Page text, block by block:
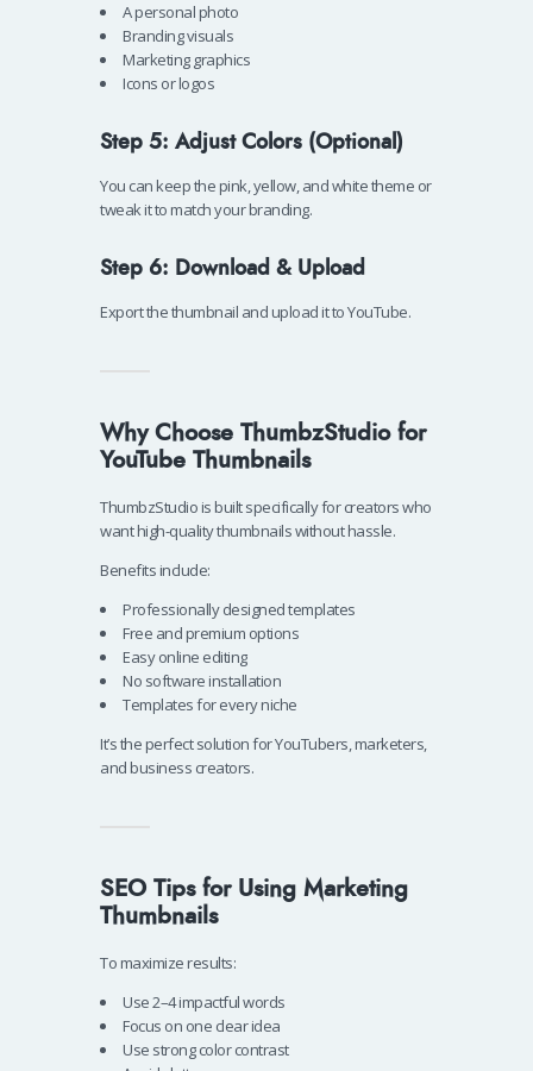
A personal photo
Branding visuals
Marketing graphics
Icons or logos
Step 5: Adjust Colors (Optional)
You can keep the pink, yellow, and white theme or
tweak it to match your branding.
Step 6: Download & Upload
Export the thumbnail and upload it to YouTube.
Why Choose ThumbzStudio for
YouTube Thumbnails
ThumbzStudio is built specifically for creators who
want high-quality thumbnails without hassle.
Benefits include:
Professionally designed templates
Free and premium options
Easy online editing
No software installation
Templates for every niche
It’s the perfect solution for YouTubers, marketers,
and business creators.
SEO Tips for Using Marketing
Thumbnails
To maximize results:
Use 2–4 impactful words
Focus on one clear idea
Use strong color contrast